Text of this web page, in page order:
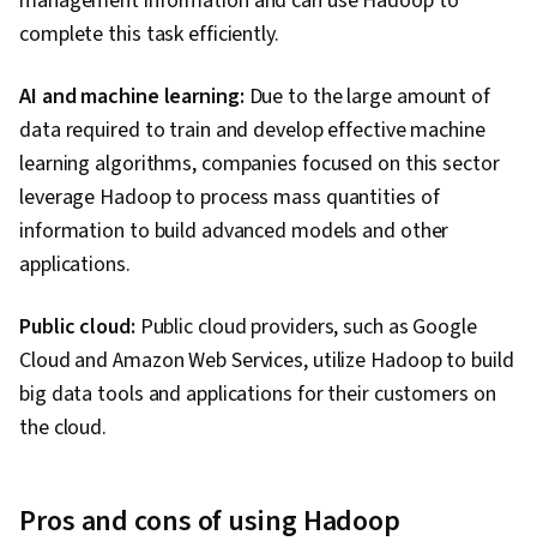
complete this task efficiently.
AI and machine learning: Due to the large amount of
data required to train and develop effective machine
learning algorithms, companies focused on this sector
leverage Hadoop to process mass quantities of
information to build advanced models and other
applications.
Public cloud: Public cloud providers, such as Google
Cloud and Amazon Web Services, utilize Hadoop to build
big data tools and applications for their customers on
the cloud.
Pros and cons of using Hadoop